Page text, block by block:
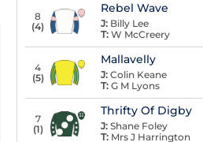
8
(4)
Rebel Wave
J: Billy Lee
T: W McCreery
4
(5)
Mallavelly
J: Colin Keane
T: G M Lyons
7
(1)
Thrifty Of Digby
J: Shane Foley
T: Mrs J Harrington